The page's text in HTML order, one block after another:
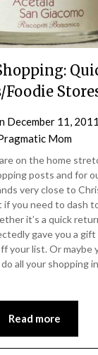
December 11, 2011
Mom
on the home
posts and for
very close to
if you need to dash
it’s a quick
gave you a
your list. Or maybe
all your shopping
Read more